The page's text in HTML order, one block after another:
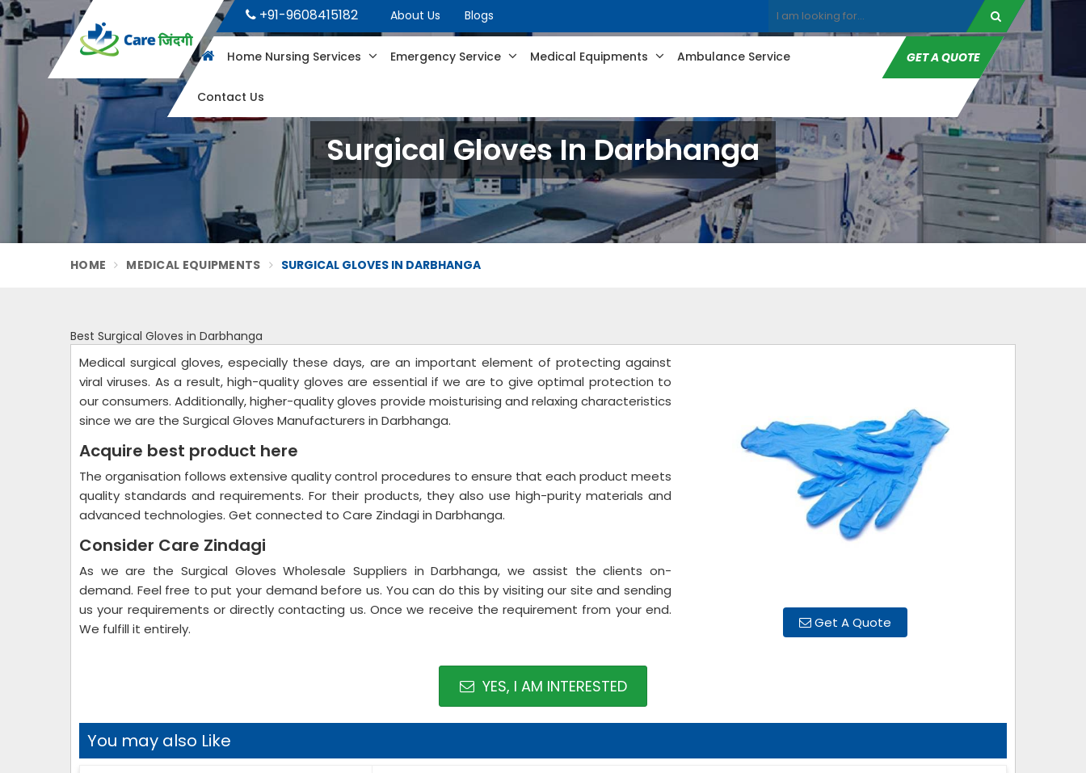
+91-9608415182 About Us Blogs
Home Nursing Services Emergency Service Medical Equipments Ambulance Service
Contact Us
GET A QUOTE
Surgical Gloves In Darbhanga
HOME MEDICAL EQUIPMENTS SURGICAL GLOVES IN DARBHANGA
Best Surgical Gloves in Darbhanga
Get A Quote
Medical surgical gloves, especially these days, are an important element of protecting against
viral viruses. As a result, high-quality gloves are essential if we are to give optimal protection to
our consumers. Additionally, higher-quality gloves provide moisturising and relaxing characteristics
since we are the Surgical Gloves Manufacturers in Darbhanga.
Acquire best product here
The organisation follows extensive quality control procedures to ensure that each product meets
quality standards and requirements. For their products, they also use high-purity materials and
advanced technologies. Get connected to Care Zindagi in Darbhanga.
Consider Care Zindagi
As we are the Surgical Gloves Wholesale Suppliers in Darbhanga, we assist the clients on-
demand. Feel free to put your demand before us. You can do this by visiting our site and sending
us your requirements or directly contacting us. Once we receive the requirement from your end.
We fulfill it entirely.
YES, I AM INTERESTED
You may also Like